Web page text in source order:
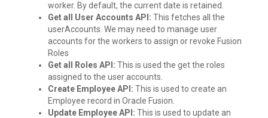
worker. By default, the current date is retained.
Get all User Accounts API: This fetches all the
userAccounts. We may need to manage user
accounts for the workers to assign or revoke Fusion
Roles
Get all Roles API: This is used the get the roles
assigned to the user accounts.
Create Employee API: This is used to create an
Employee record in Oracle Fusion.
Update Employee API: This is used to update an